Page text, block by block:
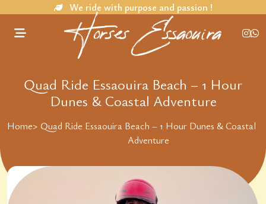
We ride with purpose and passion !
Horses Essaouira
Quad Ride Essaouira Beach – 1 Hour
Dunes & Coastal Adventure
Home> Quad Ride Essaouira Beach – 1 Hour Dunes & Coastal
Adventure